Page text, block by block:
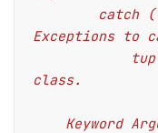
Exceptions to
class.
Keyword